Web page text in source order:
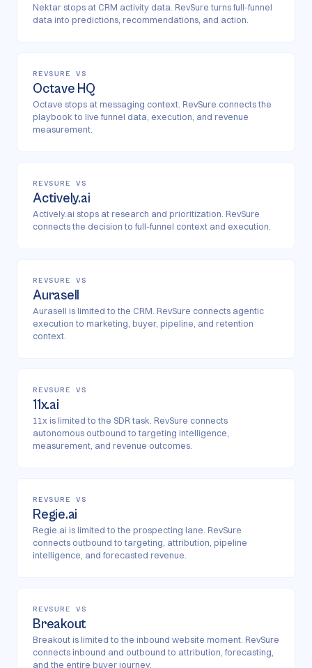
Nektar stops at CRM activity data. RevSure turns full-funnel
data into predictions, recommendations, and action.
REVSURE VS
Octave HQ
Octave stops at messaging context. RevSure connects the
playbook to live funnel data, execution, and revenue
measurement.
REVSURE VS
Actively.ai
Actively.ai stops at research and prioritization. RevSure
connects the decision to full-funnel context and execution.
REVSURE VS
Aurasell
Aurasell is limited to the CRM. RevSure connects agentic
execution to marketing, buyer, pipeline, and retention
context.
REVSURE VS
11x.ai
11x is limited to the SDR task. RevSure connects
autonomous outbound to targeting intelligence,
measurement, and revenue outcomes.
REVSURE VS
Regie.ai
Regie.ai is limited to the prospecting lane. RevSure
connects outbound to targeting, attribution, pipeline
intelligence, and forecasted revenue.
REVSURE VS
Breakout
Breakout is limited to the inbound website moment. RevSure
connects inbound and outbound to attribution, forecasting,
and the entire buyer journey.